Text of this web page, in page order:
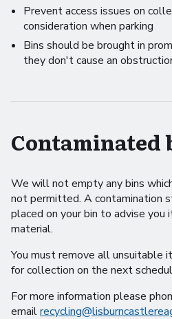
Prevent access issues on
consideration when parking
Bins should be brought in
they don't cause an
Contaminated
We will not empty any bins
not permitted. A contamination
placed on your bin to advise you
material.
You must remove all unsuitable
for collection on the next
For more information please
email